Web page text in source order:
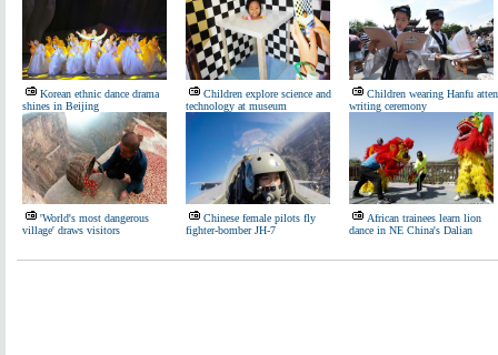
Korean ethnic dance drama
shines in Beijing
Children explore science and
technology at museum
Children wearing Hanfu
writing ceremony
'World's most dangerous
village' draws visitors
Chinese female pilots fly
fighter-bomber JH-7
African trainees learn lion
dance in NE China's Dalian